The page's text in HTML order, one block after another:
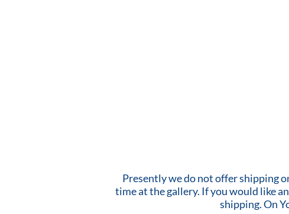
Presently we do not offer shipping
time at the gallery. If you would like
shipping. On